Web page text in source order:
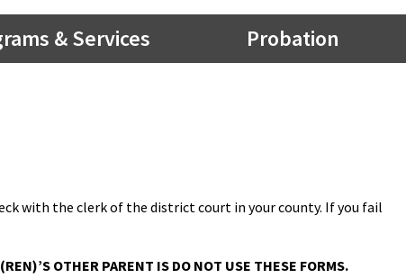
menu
& Services Probation
with the clerk of the district court in your county. If you fail
OTHER PARENT IS DO NOT USE THESE FORMS.